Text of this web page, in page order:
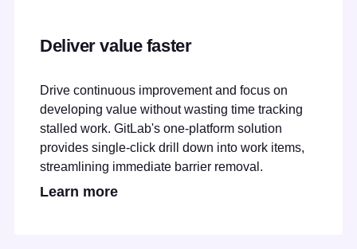
Deliver value faster
Drive continuous improvement and focus on
developing value without wasting time tracking
stalled work. GitLab's one-platform solution
provides single-click drill down into work items,
streamlining immediate barrier removal.
Learn more